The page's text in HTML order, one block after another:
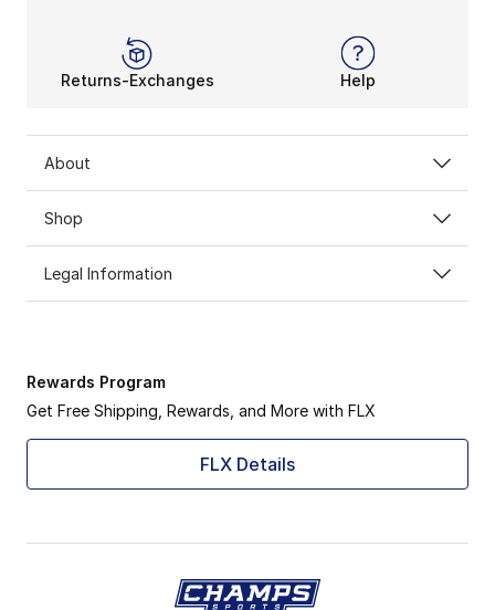
Returns-Exchanges Help
About
Shop
Legal Information
Rewards Program
Get Free Shipping, Rewards, and More with FLX
FLX Details